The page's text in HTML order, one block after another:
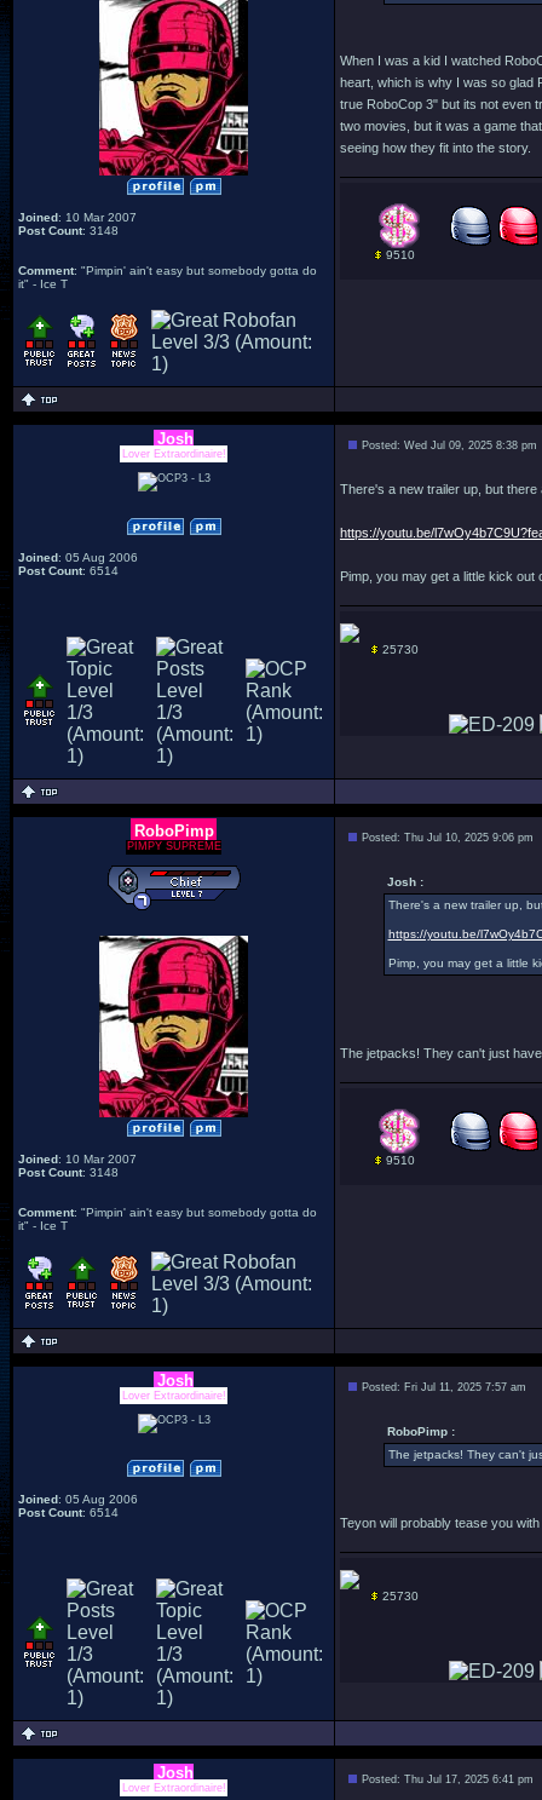
Joined: 10 Mar 2007
Post Count: 3148
Comment: "Pimpin' ain't easy but somebody gotta do
it" - Ice T
When I was a kid I watched
heart, which is why I was so glad
true RoboCop 3" but its not even
two movies, but it was a game
seeing how they fit into the story.
9510
Josh
Lover Extraordinaire!
Joined: 05 Aug 2006
Post Count: 6514
Posted: Wed Jul 09, 2025 8:38 pm
There's a new trailer up, but
https://youtu.be/
Pimp, you may get a little kick out
25730
RoboPimp
PIMPY SUPREME
Joined: 10 Mar 2007
Post Count: 3148
Comment: "Pimpin' ain't easy but somebody gotta do
it" - Ice T
Posted: Thu Jul 10, 2025 9:06 pm
Josh :
There's a new trailer up,
https://youtu.be/
Pimp, you may get a little
The jetpacks! They can't just
9510
Josh
Lover Extraordinaire!
Joined: 05 Aug 2006
Post Count: 6514
Posted: Fri Jul 11, 2025 7:57 am
RoboPimp :
The jetpacks! They can't
Teyon will probably tease you
25730
Josh
Lover Extraordinaire!
Posted: Thu Jul 17, 2025 6:41 pm